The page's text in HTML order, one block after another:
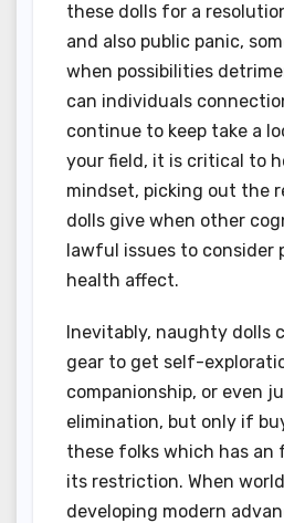
these dolls for a
and also public panic,
when possibilities
can individuals
continue to keep take a
your field, it is critical to
mindset, picking out the
dolls give when other
lawful issues to consider
health affect.
Inevitably, naughty dolls
gear to get self-
companionship, or even
elimination, but only if
these folks which has
its restriction. When
developing modern